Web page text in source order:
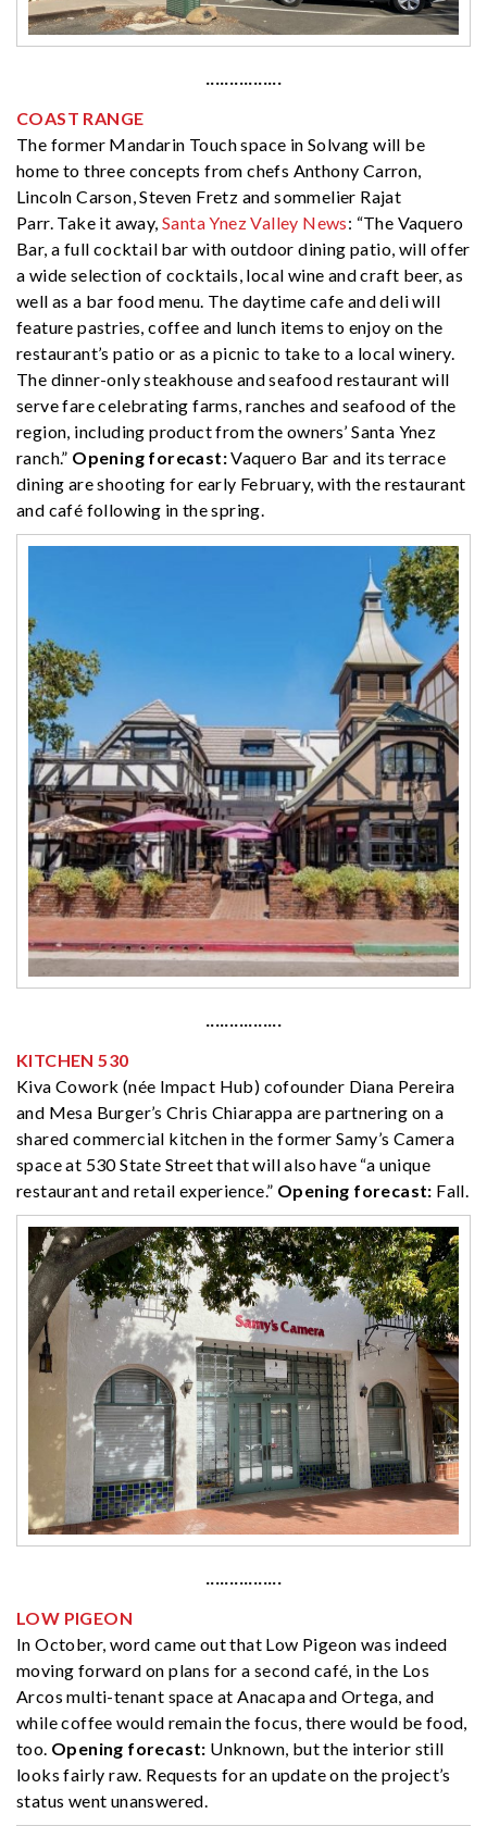
················
COAST RANGE
The former Mandarin Touch space in Solvang will be
home to three concepts from chefs Anthony Carron,
Lincoln Carson, Steven Fretz and sommelier Rajat
Parr. Take it away,Santa Ynez Valley News: “The Vaquero
Bar, a full cocktail bar with outdoor dining patio, will offer
a wide selection of cocktails, local wine and craft beer, as
well as a bar food menu. The daytime cafe and deli will
feature pastries, coffee and lunch items to enjoy on the
restaurant’s patio or as a picnic to take to a local winery.
The dinner-only steakhouse and seafood restaurant will
serve fare celebrating farms, ranches and seafood of the
region, including product from the owners’ Santa Ynez
ranch.” Opening forecast:Vaquero Bar and its terrace
dining are shooting for early February, with the restaurant
and café following in the spring.
················
KITCHEN 530
Kiva Cowork (née Impact Hub) cofounder Diana Pereira
and Mesa Burger’s Chris Chiarappa are partnering on a
shared commercial kitchen in the former Samy’s Camera
space at 530 State Street that will also have “a unique
restaurant and retail experience.” Opening forecast: Fall.
················
LOW PIGEON
In October, word came out that Low Pigeon was indeed
moving forward on plans for a second café, in the Los
Arcos multi-tenant space at Anacapa and Ortega, and
while coffee would remain the focus, there would be food,
too. Opening forecast: Unknown, but the interior still
looks fairly raw. Requests for an update on the project’s
status went unanswered.